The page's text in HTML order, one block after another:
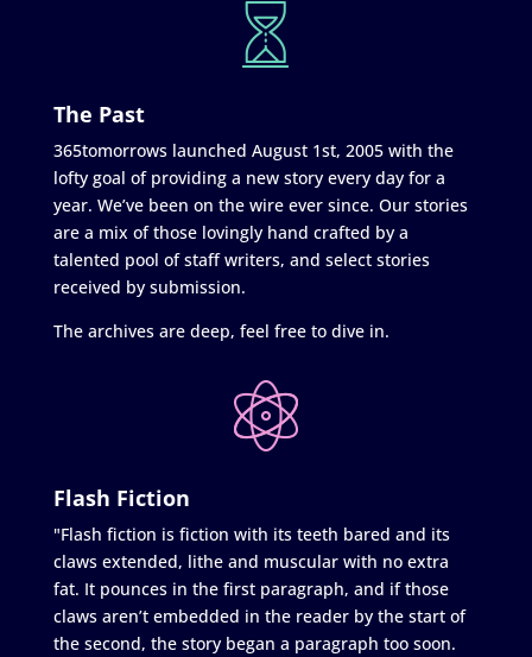
The Past
365tomorrows launched August 1st, 2005 with the
lofty goal of providing a new story every day for a
year. We’ve been on the wire ever since. Our stories
are a mix of those lovingly hand crafted by a
talented pool of staff writers, and select stories
received by submission.
The archives are deep, feel free to dive in.
Flash Fiction
"Flash fiction is fiction with its teeth bared and its
claws extended, lithe and muscular with no extra
fat. It pounces in the first paragraph, and if those
claws aren’t embedded in the reader by the start of
the second, the story began a paragraph too soon.